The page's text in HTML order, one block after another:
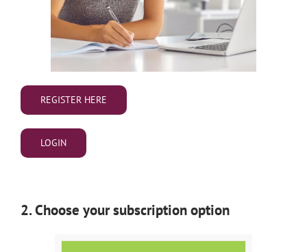
REGISTER HERE
LOGIN
2. Choose your subscription option